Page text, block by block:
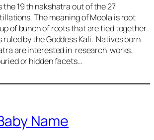
the 19 th nakshatra out of the 27
The meaning of Moola is root
of bunch of roots that are tied together.
ruled by the Goddess Kali. Natives born
are interested in research works.
or hidden facets…
Name